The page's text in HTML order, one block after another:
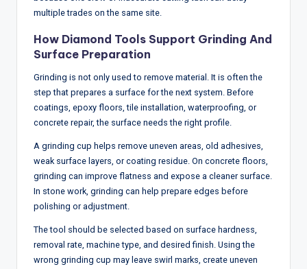
multiple trades on the same site.
How Diamond Tools Support Grinding And
Surface Preparation
Grinding is not only used to remove material. It is often the
step that prepares a surface for the next system. Before
coatings, epoxy floors, tile installation, waterproofing, or
concrete repair, the surface needs the right profile.
A grinding cup helps remove uneven areas, old adhesives,
weak surface layers, or coating residue. On concrete floors,
grinding can improve flatness and expose a cleaner surface.
In stone work, grinding can help prepare edges before
polishing or adjustment.
The tool should be selected based on surface hardness,
removal rate, machine type, and desired finish. Using the
wrong grinding cup may leave swirl marks, create uneven